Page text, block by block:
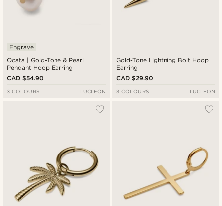
Ocata | Gold-Tone & Pearl
Pendant Hoop Earring
Engrave
CAD $54.90
3 COLOURS LUCLEON
Gold-Tone Lightning Bolt Hoop
Earring
CAD $29.90
3 COLOURS LUCLEON